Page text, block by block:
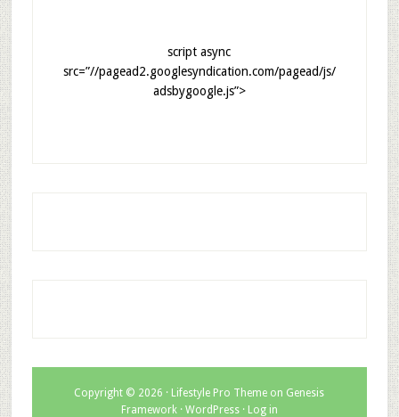
script async
src=”//pagead2.googlesyndication.com/pagead/js/
adsbygoogle.js”>
Copyright © 2026 · Lifestyle Pro Theme on Genesis
Framework· WordPress· Log in